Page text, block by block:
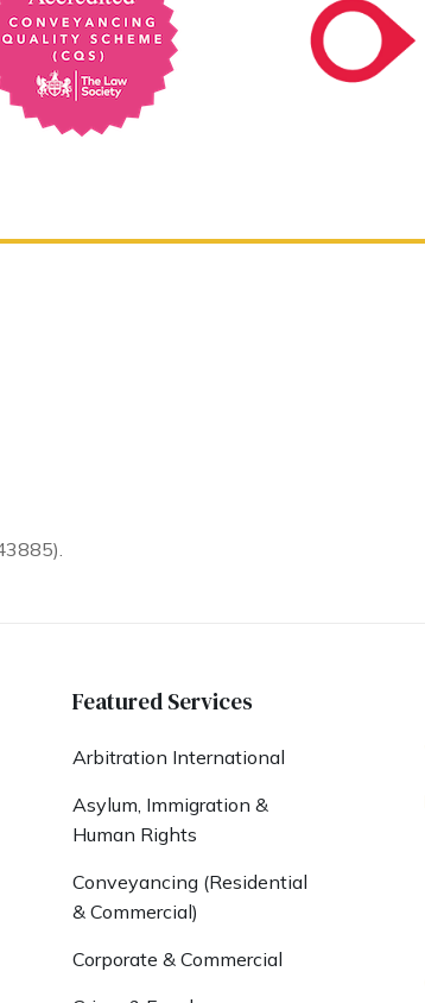
Featured Services
Arbitration International
Asylum, Immigration &
Human Rights
Conveyancing (Residential
& Commercial)
Corporate & Commercial